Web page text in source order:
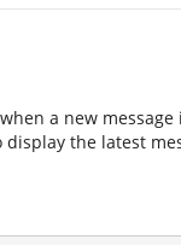
a new message
the latest